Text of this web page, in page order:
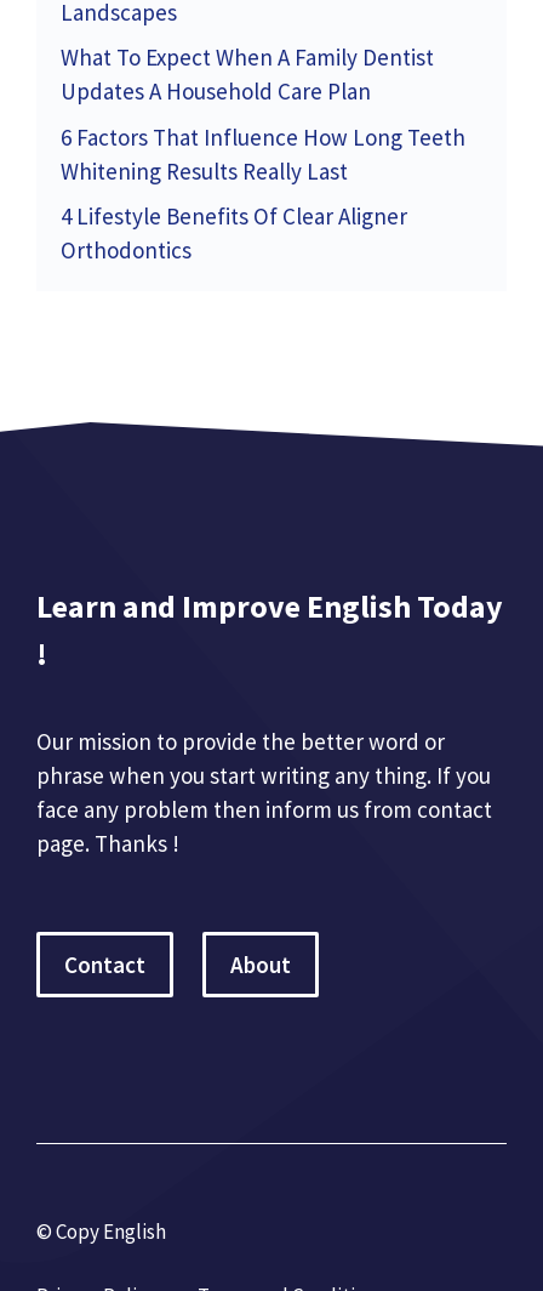
Landscapes
What To Expect When A Family Dentist
Updates A Household Care Plan
6 Factors That Influence How Long Teeth
Whitening Results Really Last
4 Lifestyle Benefits Of Clear Aligner
Orthodontics
Learn and Improve English Today
!
Our mission to provide the better word or
phrase when you start writing any thing. If you
face any problem then inform us from contact
page. Thanks !
Contact About
© Copy English